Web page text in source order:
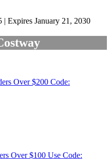
| Expires January 21, 2030
Over $200 Code:
Over $100 Use Code: